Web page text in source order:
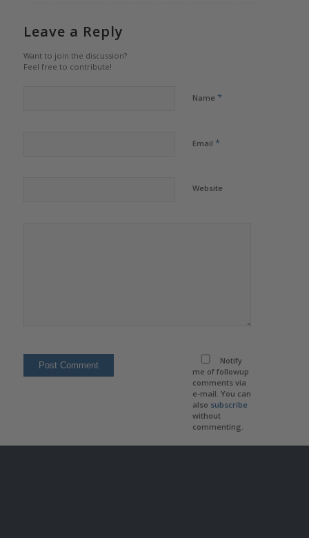
Leave a Reply
Want to join the discussion?
Feel free to contribute!
Name *
Email *
Website
Notify
me of followup
comments via
e-mail. You can
also subscribe
without
commenting.